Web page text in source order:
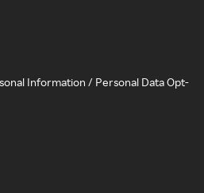
Information / Personal Data Opt-